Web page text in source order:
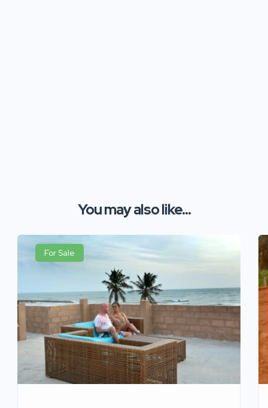
You may also like...
For Sale